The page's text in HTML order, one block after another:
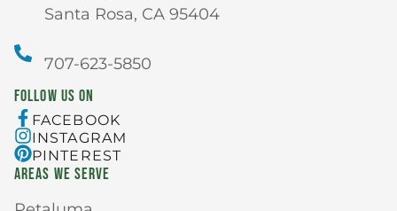
Santa Rosa, CA 95404
707-623-5850
FOLLOW US ON
FACEBOOK
INSTAGRAM
PINTEREST
AREAS WE SERVE